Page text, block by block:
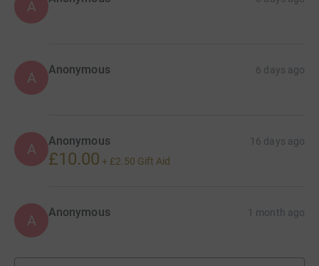
A
A Anonymous 6 days ago
A Anonymous 16 days ago
£10.00 + £2.50 Gift Aid
A Anonymous 1 month ago